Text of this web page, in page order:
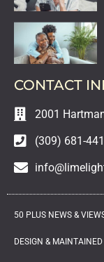
CONTACT
2001
(309) 681-
50 PLUS NEWS &
DESIGN & MAINTAINED